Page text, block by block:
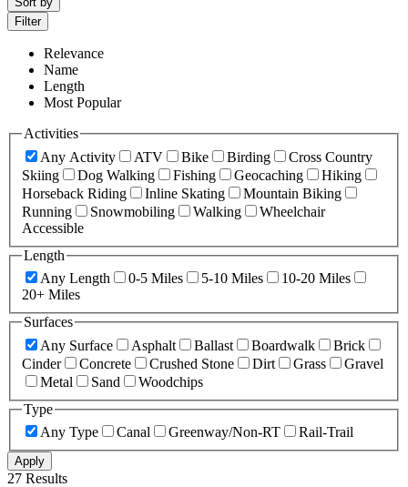
Filter
Relevance
Name
Length
Most Popular
Activities
Any Activity
ATV Bike Birding
Cross Country
Skiing
Dog Walking Fishing Geocaching
Hiking
Horseback Riding
Inline Skating
Mountain Biking
Running
Snowmobiling Walking
Wheelchair
Accessible
Length
Any Length
0-5 Miles 5-10 Miles
10-20 Miles
20+ Miles
Surfaces
Any Surface
Asphalt Ballast Boardwalk
Brick
Cinder
Concrete Crushed Stone Dirt Grass
Gravel
Metal
Sand
Woodchips
Type
Any Type
Canal Greenway/Non-RT Rail-Trail
Apply
27 Results